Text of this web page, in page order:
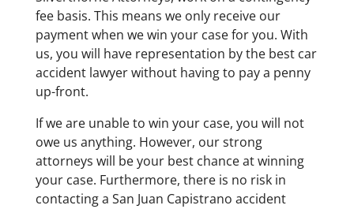
fee basis. This means we only receive our
payment when we win your case for you. With
us, you will have representation by the best car
accident lawyer without having to pay a penny
up-front.
If we are unable to win your case, you will not
owe us anything. However, our strong
attorneys will be your best chance at winning
your case. Furthermore, there is no risk in
contacting a San Juan Capistrano accident